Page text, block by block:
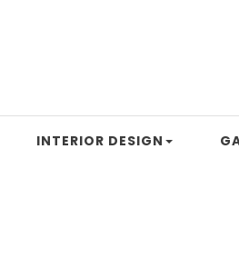
INTERIOR DESIGN